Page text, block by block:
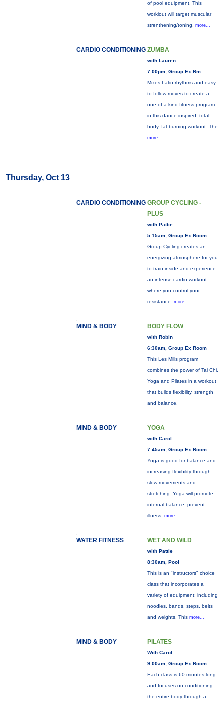
of pool equipment. This
workiout will target muscular
strenthening/toning, more...
CARDIO CONDITIONING ZUMBA
with Lauren
7:00pm, Group Ex Rm
Mixes Latin rhythms and easy
to follow moves to create a
one-of-a-kind fitness program
in this dance-inspired, total
body, fat-burning workout. The
more...
Thursday, Oct 13
CARDIO CONDITIONING GROUP CYCLING -
PLUS
with Pattie
5:15am, Group Ex Room
Group Cycling creates an
energizing atmosphere for you
to train inside and experience
an intense cardio workout
where you control your
resistance. more...
MIND & BODY BODY FLOW
with Robin
6:30am, Group Ex Room
This Les Mills program
combines the power of Tai Chi,
Yoga and Pilates in a workout
that builds flexibility, strength
and balance.
MIND & BODY YOGA
with Carol
7:45am, Group Ex Room
Yoga is good for balance and
increasing flexibility through
slow movements and
stretching. Yoga will promote
internal balance, prevent
illness, more...
WATER FITNESS WET AND WILD
with Pattie
8:30am, Pool
This is an "instructors" choice
class that incorporates a
variety of equipment: including
noodles, bands, steps, belts
and weights. This more...
MIND & BODY PILATES
With Carol
9:00am, Group Ex Room
Each class is 60 minutes long
and focuses on conditioning
the entire body through a